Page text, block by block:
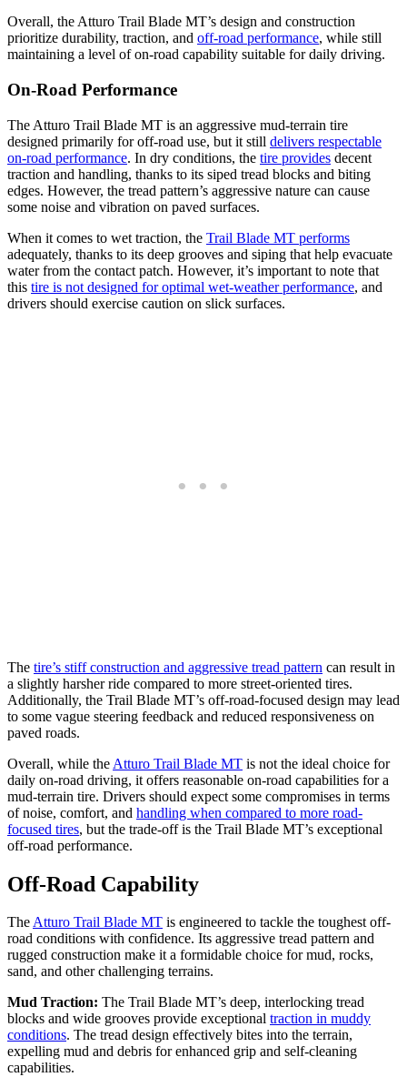
Overall, the Atturo Trail Blade MT’s design and construction
prioritize durability, traction, and off-road performance, while still
maintaining a level of on-road capability suitable for daily driving.
On-Road Performance
The Atturo Trail Blade MT is an aggressive mud-terrain tire
designed primarily for off-road use, but it still delivers respectable
on-road performance. In dry conditions, the tire provides decent
traction and handling, thanks to its siped tread blocks and biting
edges. However, the tread pattern’s aggressive nature can cause
some noise and vibration on paved surfaces.
When it comes to wet traction, the Trail Blade MT performs
adequately, thanks to its deep grooves and siping that help evacuate
water from the contact patch. However, it’s important to note that
this tire is not designed for optimal wet-weather performance, and
drivers should exercise caution on slick surfaces.
The tire’s stiff construction and aggressive tread pattern can result in
a slightly harsher ride compared to more street-oriented tires.
Additionally, the Trail Blade MT’s off-road-focused design may lead
to some vague steering feedback and reduced responsiveness on
paved roads.
Overall, while the Atturo Trail Blade MT is not the ideal choice for
daily on-road driving, it offers reasonable on-road capabilities for a
mud-terrain tire. Drivers should expect some compromises in terms
of noise, comfort, and handling when compared to more road-
focused tires, but the trade-off is the Trail Blade MT’s exceptional
off-road performance.
Off-Road Capability
TheAtturo Trail Blade MT is engineered to tackle the toughest off-
road conditions with confidence. Its aggressive tread pattern and
rugged construction make it a formidable choice for mud, rocks,
sand, and other challenging terrains.
Mud Traction: The Trail Blade MT’s deep, interlocking tread
blocks and wide grooves provide exceptional traction in muddy
conditions. The tread design effectively bites into the terrain,
expelling mud and debris for enhanced grip and self-cleaning
capabilities.